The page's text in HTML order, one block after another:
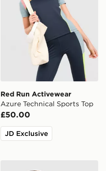
Red Run Activewear
Azure Technical Sports Top
£50.00
JD Exclusive